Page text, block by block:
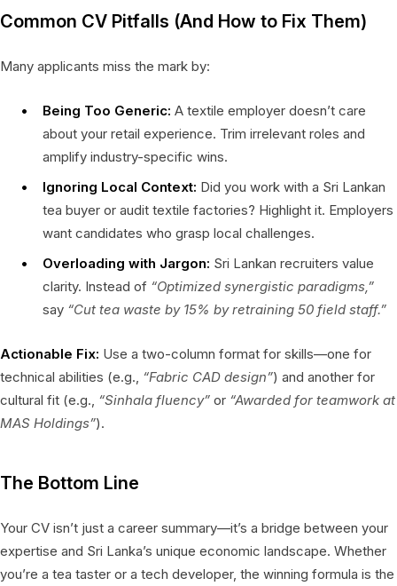
Common CV Pitfalls (And How to Fix Them)
Many applicants miss the mark by:
Being Too Generic: A textile employer doesn’t care
about your retail experience. Trim irrelevant roles and
amplify industry-specific wins.
Ignoring Local Context: Did you work with a Sri Lankan
tea buyer or audit textile factories? Highlight it. Employers
want candidates who grasp local challenges.
Overloading with Jargon: Sri Lankan recruiters value
clarity. Instead of “Optimized synergistic paradigms,”
say “Cut tea waste by 15% by retraining 50 field staff.”
Actionable Fix: Use a two-column format for skills—one for
technical abilities (e.g., “Fabric CAD design”) and another for
cultural fit (e.g., “Sinhala fluency” or “Awarded for teamwork at
MAS Holdings”).
The Bottom Line
Your CV isn’t just a career summary—it’s a bridge between your
expertise and Sri Lanka’s unique economic landscape. Whether
you’re a tea taster or a tech developer, the winning formula is the